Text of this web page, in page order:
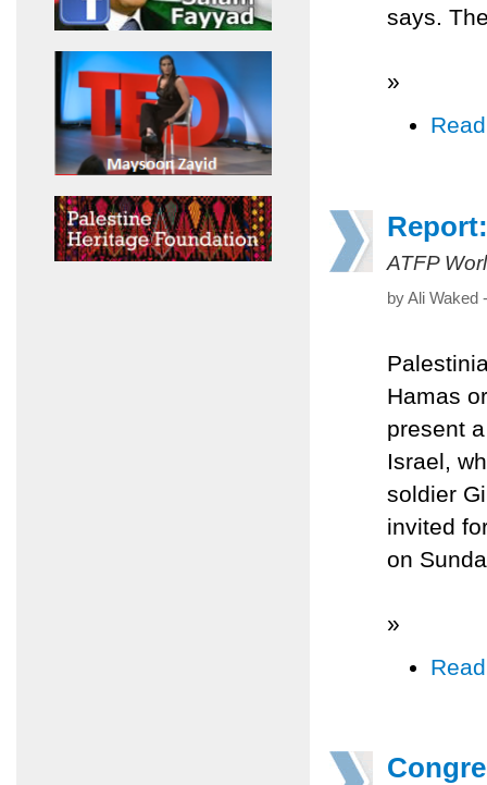
says.
»
ATFP
by Ali Waked
Hamas
present
Israel,
soldier
invited
on
»